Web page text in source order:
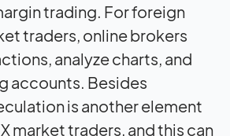
trading. For foreign
traders, online brokers
analyze charts, and
accounts. Besides
is another element
market traders, and this can